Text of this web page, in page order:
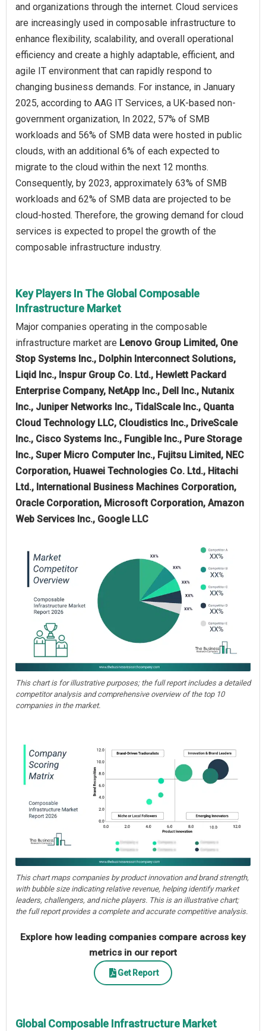
and organizations through the internet. Cloud services
are increasingly used in composable infrastructure to
enhance flexibility, scalability, and overall operational
efficiency and create a highly adaptable, efficient, and
agile IT environment that can rapidly respond to
changing business demands. For instance, in January
2025, according to AAG IT Services, a UK-based non-
government organization, In 2022, 57% of SMB
workloads and 56% of SMB data were hosted in public
clouds, with an additional 6% of each expected to
migrate to the cloud within the next 12 months.
Consequently, by 2023, approximately 63% of SMB
workloads and 62% of SMB data are projected to be
cloud-hosted. Therefore, the growing demand for cloud
services is expected to propel the growth of the
composable infrastructure industry.
Key Players In The Global Composable
Infrastructure Market
Major companies operating in the composable
infrastructure market are Lenovo Group Limited, One
Stop Systems Inc., Dolphin Interconnect Solutions,
Liqid Inc., Inspur Group Co. Ltd., Hewlett Packard
Enterprise Company, NetApp Inc., Dell Inc., Nutanix
Inc., Juniper Networks Inc., TidalScale Inc., Quanta
Cloud Technology LLC, Cloudistics Inc., DriveScale
Inc., Cisco Systems Inc., Fungible Inc., Pure Storage
Inc., Super Micro Computer Inc., Fujitsu Limited, NEC
Corporation, Huawei Technologies Co. Ltd., Hitachi
Ltd., International Business Machines Corporation,
Oracle Corporation, Microsoft Corporation, Amazon
Web Services Inc., Google LLC
This chart is for illustrative purposes; the full report includes a detailed
competitor analysis and comprehensive overview of the top 10
companies in the market.
This chart maps companies by product innovation and brand strength,
with bubble size indicating relative revenue, helping identify market
leaders, challengers, and niche players. This is an illustrative chart;
the full report provides a complete and accurate competitive analysis.
Explore how leading companies compare across key
metrics in our report
Get Report
Global Composable Infrastructure Market